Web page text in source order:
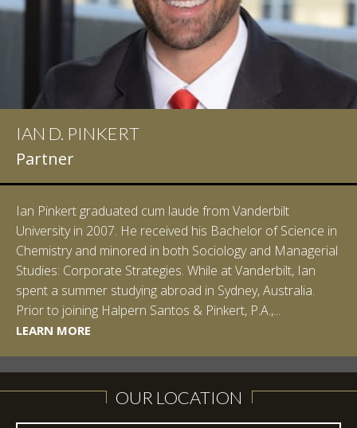
LEARN MORE
LEARN MORE
IAN D. PINKERT
Partner
Ian Pinkert graduated cum laude from Vanderbilt
University in 2007. He received his Bachelor of Science in
Chemistry and minored in both Sociology and Managerial
Studies: Corporate Strategies. While at Vanderbilt, Ian
spent a summer studying abroad in Sydney, Australia.
Prior to joining Halpern Santos & Pinkert, P.A.,...
LEARN MORE
LEARN MORE
LEARN MORE
OUR LOCATION